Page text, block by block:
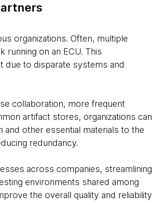
organizations. Often, multiple
on an ECU. This
due to disparate systems and
collaboration, more frequent
artifact stores, organizations can
other essential materials to the
redundancy.
across companies, streamlining
environments shared among
the overall quality and reliability